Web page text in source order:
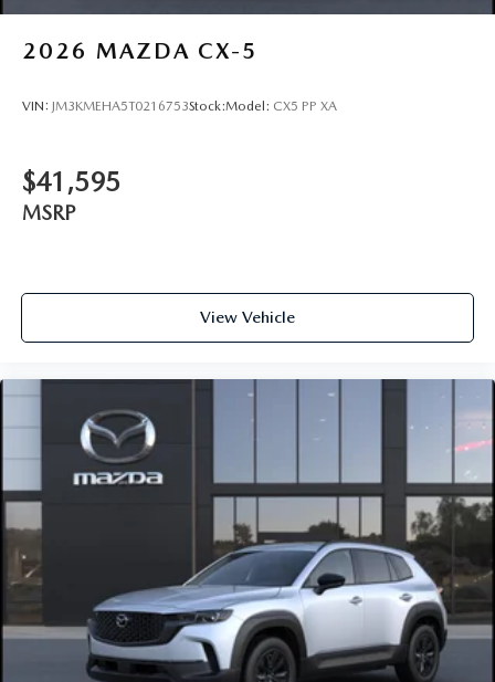
2026 MAZDA CX-5
VIN: JM3KMEHA5T0216753Stock:Model: CX5 PP XA
$41,595
MSRP
View Vehicle